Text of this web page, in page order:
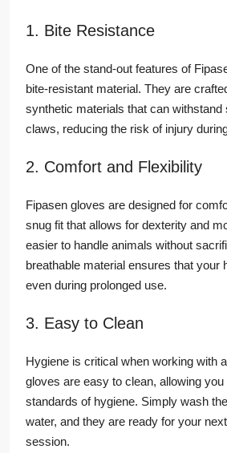
1. Bite Resistance
One of the stand-out features of
bite-resistant material. They are
synthetic materials that can withstand
claws, reducing the risk of injury
2. Comfort and Flexibility
Fipasen gloves are designed for
snug fit that allows for dexterity and
easier to handle animals without
breathable material ensures that your
even during prolonged use.
3. Easy to Clean
Hygiene is critical when working with
gloves are easy to clean, allowing you
standards of hygiene. Simply wash
water, and they are ready for your
session.